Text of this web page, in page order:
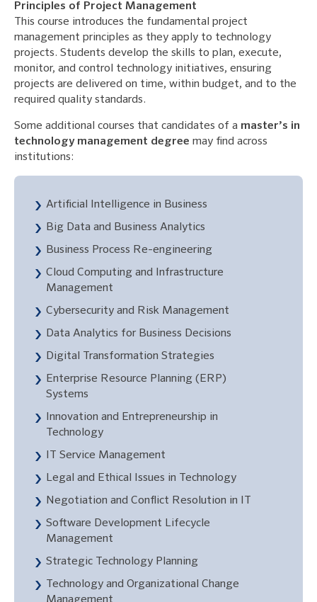
Principles of Project Management
This course introduces the fundamental project
management principles as they apply to technology
projects. Students develop the skills to plan, execute,
monitor, and control technology initiatives, ensuring
projects are delivered on time, within budget, and to the
required quality standards.
Some additional courses that candidates of a master’s in
technology management degree may find across
institutions:
Artificial Intelligence in Business
Big Data and Business Analytics
Business Process Re-engineering
Cloud Computing and Infrastructure
Management
Cybersecurity and Risk Management
Data Analytics for Business Decisions
Digital Transformation Strategies
Enterprise Resource Planning (ERP)
Systems
Innovation and Entrepreneurship in
Technology
IT Service Management
Legal and Ethical Issues in Technology
Negotiation and Conflict Resolution in IT
Software Development Lifecycle
Management
Strategic Technology Planning
Technology and Organizational Change